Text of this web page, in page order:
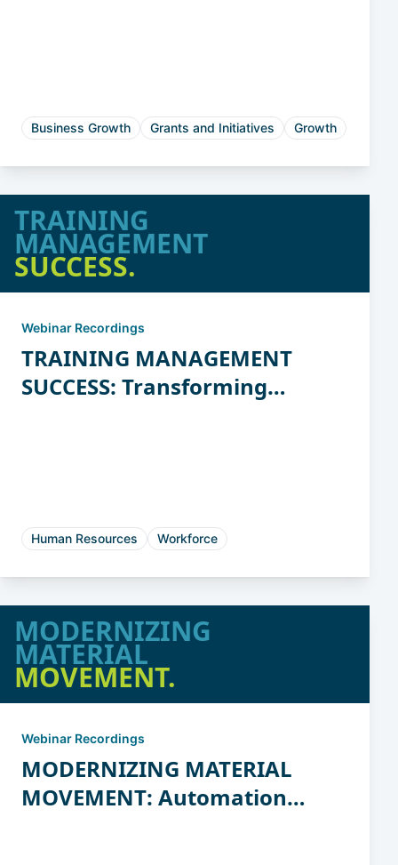
Business Growth Grants and Initiatives Growth
TRAINING
MANAGEMENT
SUCCESS.
Webinar Recordings
TRAINING MANAGEMENT
SUCCESS: Transforming
Human Resources Workforce
MODERNIZING
MATERIAL
MOVEMENT.
Webinar Recordings
MODERNIZING MATERIAL
MOVEMENT: Automation